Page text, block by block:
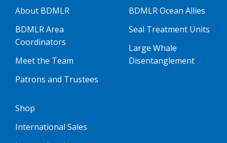
About BDMLR
BDMLR Area
Coordinators
Meet the Team
Patrons and Trustees
BDMLR Ocean Allies
Seal Treatment Units
Large Whale
Disentanglement
Shop
International Sales